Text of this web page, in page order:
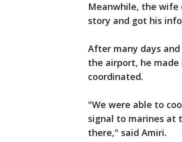
Meanwhile, the wife
story and got his
After many days
the airport, he
coordinated.
"We were able to
signal to marines at
there," said Amiri.